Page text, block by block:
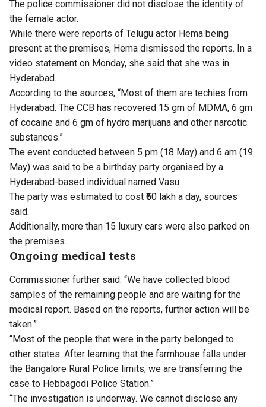
The police commissioner did not disclose the identity of
the female actor.
While there were reports of Telugu actor Hema being
present at the premises, Hema dismissed the reports. In a
video statement on Monday, she said that she was in
Hyderabad.
According to the sources, “Most of them are techies from
Hyderabad. The CCB has recovered 15 gm of MDMA, 6 gm
of cocaine and 6 gm of hydro marijuana and other narcotic
substances.”
The event conducted between 5 pm (18 May) and 6 am (19
May) was said to be a birthday party organised by a
Hyderabad-based individual named Vasu.
The party was estimated to cost ₹50 lakh a day, sources
said.
Additionally, more than 15 luxury cars were also parked on
the premises.
Ongoing medical tests
Commissioner further said: “We have collected blood
samples of the remaining people and are waiting for the
medical report. Based on the reports, further action will be
taken.”
“Most of the people that were in the party belonged to
other states. After learning that the farmhouse falls under
the Bangalore Rural Police limits, we are transferring the
case to Hebbagodi Police Station.”
“The investigation is underway. We cannot disclose any